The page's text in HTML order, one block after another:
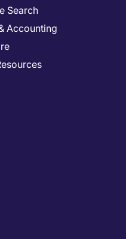
Search
Accounting